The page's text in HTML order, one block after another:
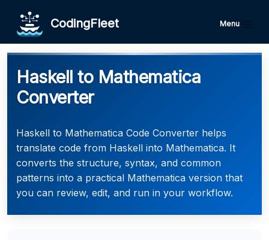
CodingFleet Menu
Haskell to Mathematica
Converter
Haskell to Mathematica Code Converter helps
translate code from Haskell into Mathematica. It
converts the structure, syntax, and common
patterns into a practical Mathematica version that
you can review, edit, and run in your workflow.